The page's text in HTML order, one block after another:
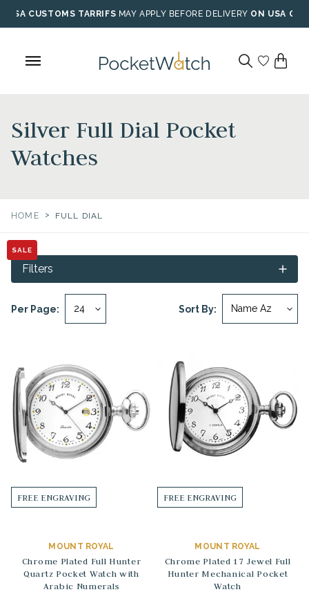
Skip
to
USA CUSTOMS TARRIFS MAY APPLY BEFORE DELIVERY ON USA
Silver Full Dial Pocket
Watches
HOME > FULL DIAL
Sort By:
Per Page:
Filters
FREE ENGRAVING
MOUNT ROYAL
Chrome Plated Full Hunter
Quartz Pocket Watch with
Arabic Numerals
FREE ENGRAVING
MOUNT ROYAL
Chrome Plated 17 Jewel Full
Hunter Mechanical Pocket
Watch
SALE